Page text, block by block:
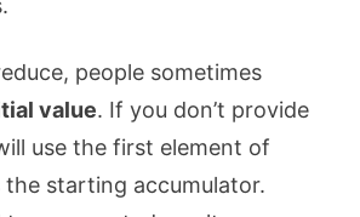
, people sometimes
value. If you don’t provide
use the first element of
the starting accumulator.